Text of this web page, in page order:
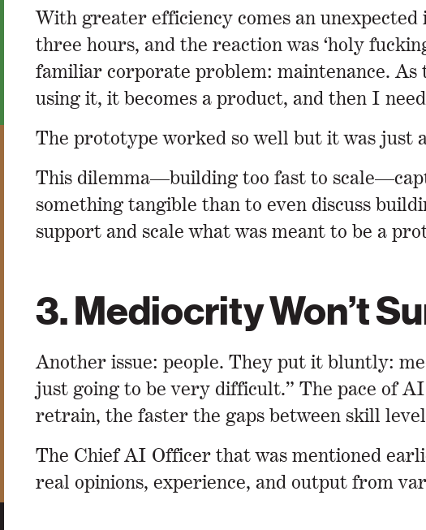
With greater efficiency comes an
three hours, and the reaction was ‘holy
familiar corporate problem: maintenance. As
using it, it becomes a product, and then I
The prototype worked so well but it was just
This dilemma—building too fast to
something tangible than to even discuss
support and scale what was meant to be a
3. Mediocrity Won’t
Another issue: people. They put it bluntly:
just going to be very difficult.” The pace of
retrain, the faster the gaps between skill
The Chief AI Officer that was mentioned
real opinions, experience, and output from